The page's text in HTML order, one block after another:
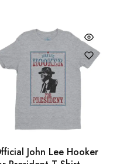
John Lee Hooker